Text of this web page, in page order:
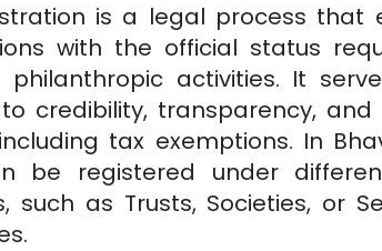
is a legal process that
with the official status
philanthropic activities. It
credibility, transparency, and
tax exemptions. In
be registered under
such as Trusts, Societies, or